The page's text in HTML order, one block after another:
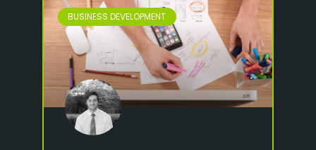
BUSINESS DEVELOPMENT